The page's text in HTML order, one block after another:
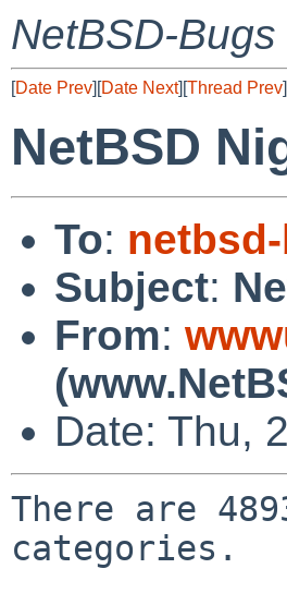
NetBSD-
[Date Prev][Date Next][Thread Prev
NetBSD
To:
Subject:
From:
Date: Thu,
There are
categories.